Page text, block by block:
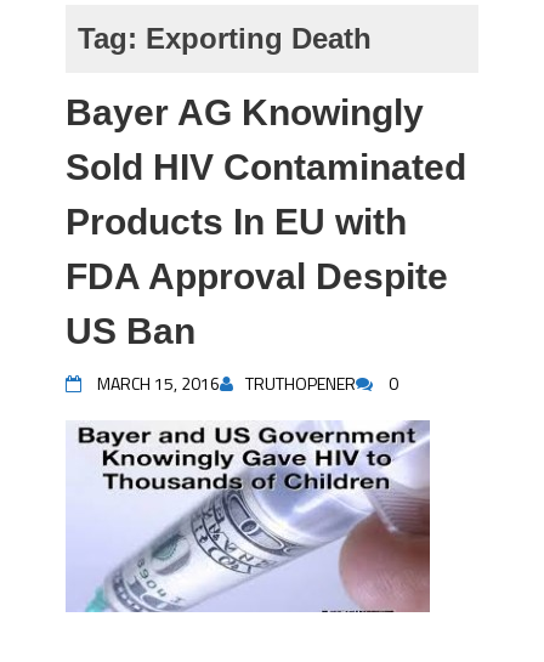
Tag: Exporting Death
Bayer AG Knowingly
Sold HIV Contaminated
Products In EU with
FDA Approval Despite
US Ban
MARCH 15, 2016 TRUTHOPENER 0